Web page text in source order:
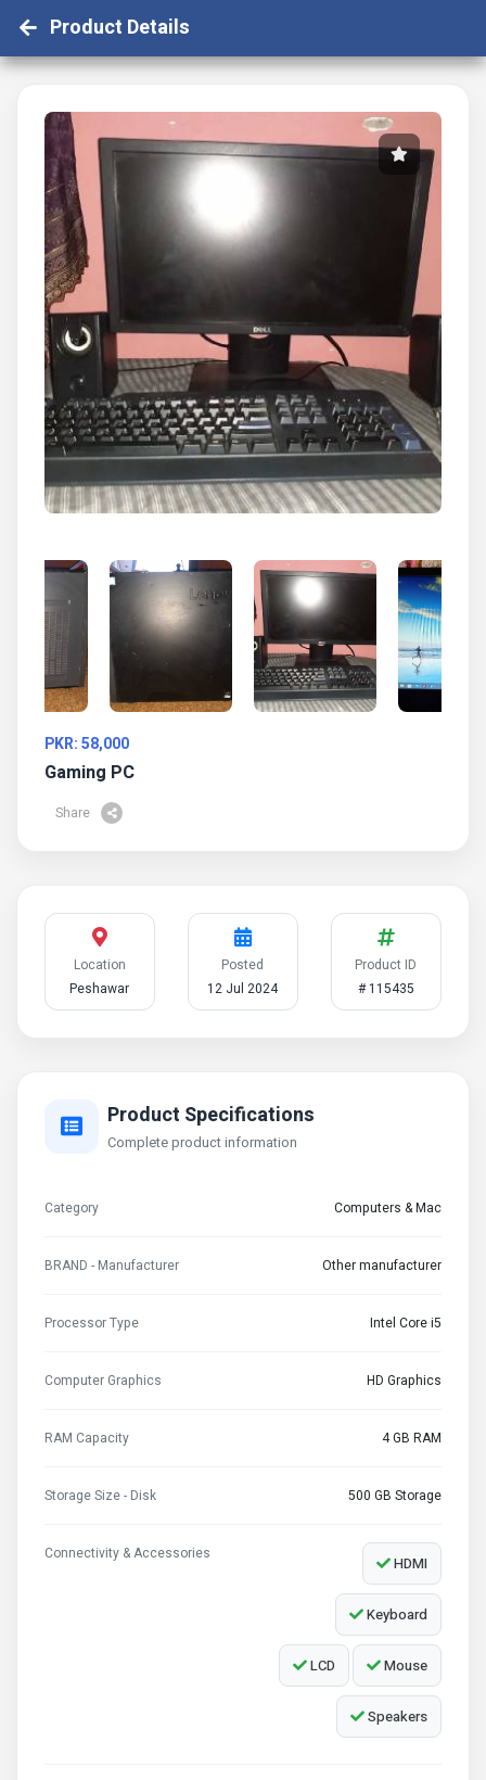
Product Details
PKR: 58,000
Gaming PC
Share
Location
Peshawar
Posted
12 Jul 2024
Product ID
# 115435
Product Specifications
Complete product information
Category Computers & Mac
BRAND - Manufacturer Other manufacturer
Processor Type Intel Core i5
Computer Graphics HD Graphics
RAM Capacity 4 GB RAM
Storage Size - Disk 500 GB Storage
Connectivity & Accessories HDMI
Keyboard
LCD Mouse
Speakers